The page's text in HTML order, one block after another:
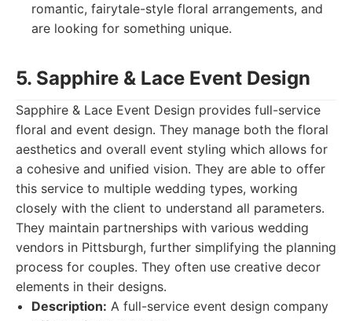
romantic, fairytale-style floral arrangements, and
are looking for something unique.
5. Sapphire & Lace Event Design
Sapphire & Lace Event Design provides full-service
floral and event design. They manage both the floral
aesthetics and overall event styling which allows for
a cohesive and unified vision. They are able to offer
this service to multiple wedding types, working
closely with the client to understand all parameters.
They maintain partnerships with various wedding
vendors in Pittsburgh, further simplifying the planning
process for couples. They often use creative decor
elements in their designs.
Description: A full-service event design company